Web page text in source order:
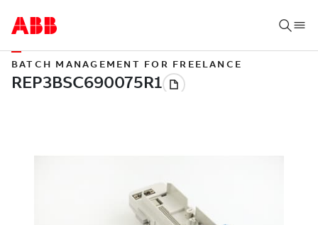
BATCH MANAGEMENT FOR FREELANCE